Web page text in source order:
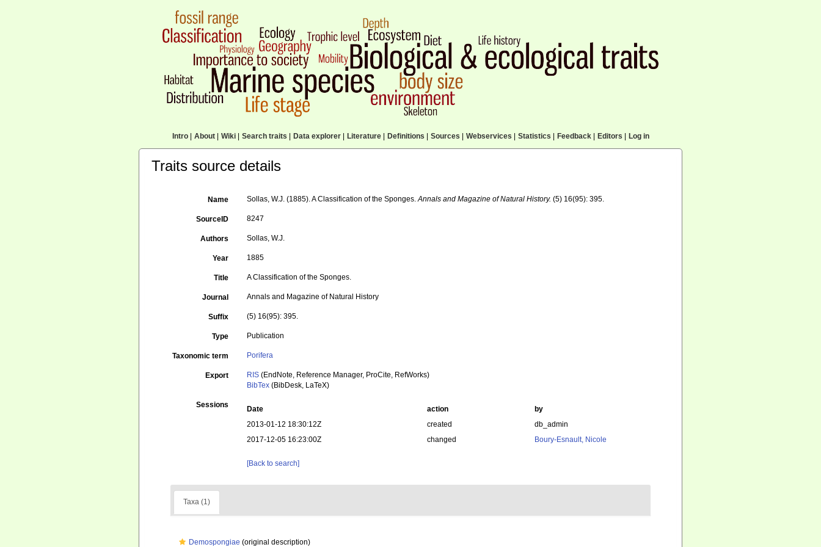
Intro| About| Wiki| Search traits Data explorer| Literature| Definitions Sources Webservices Statistics Feedback| Editors Log in
Traits source details
Name Sollas, W.J. (1885). A Classification of the Sponges.Annals and Magazine of Natural History. (5) 16(95): 395.
SourceID 8247
Authors Sollas, W.J.
Year 1885
Title A Classification of the Sponges.
Journal Annals and Magazine of Natural History
Suffix (5) 16(95): 395.
Type Publication
Taxonomic term Porifera
Export RIS (EndNote, Reference Manager, ProCite, RefWorks)
BibTex (BibDesk, LaTeX)
Sessions Date action
by
2013-01-12 18:30:12Z
created
db_admin
2017-12-05 16:23:00Z
changed Boury-Esnault, Nicole
[Back to search]
Taxa (1)
Demospongiae (original description)